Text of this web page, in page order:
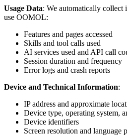
Usage Data: We automatically
use OOMOL:
Features and pages accessed
Skills and tool calls used
AI services used and API call
Session duration and frequency
Error logs and crash reports
Device and Technical Information:
IP address and approximate
Device type, operating system,
Device identifiers
Screen resolution and language